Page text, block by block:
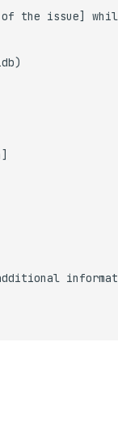
the issue]